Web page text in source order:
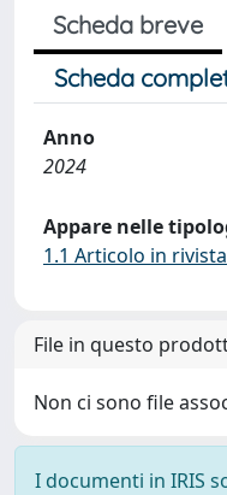
Scheda breve
Scheda
Anno
2024
Appare nelle
1.1 Articolo in rivista
File in questo
Non ci sono file
I documenti in IRIS